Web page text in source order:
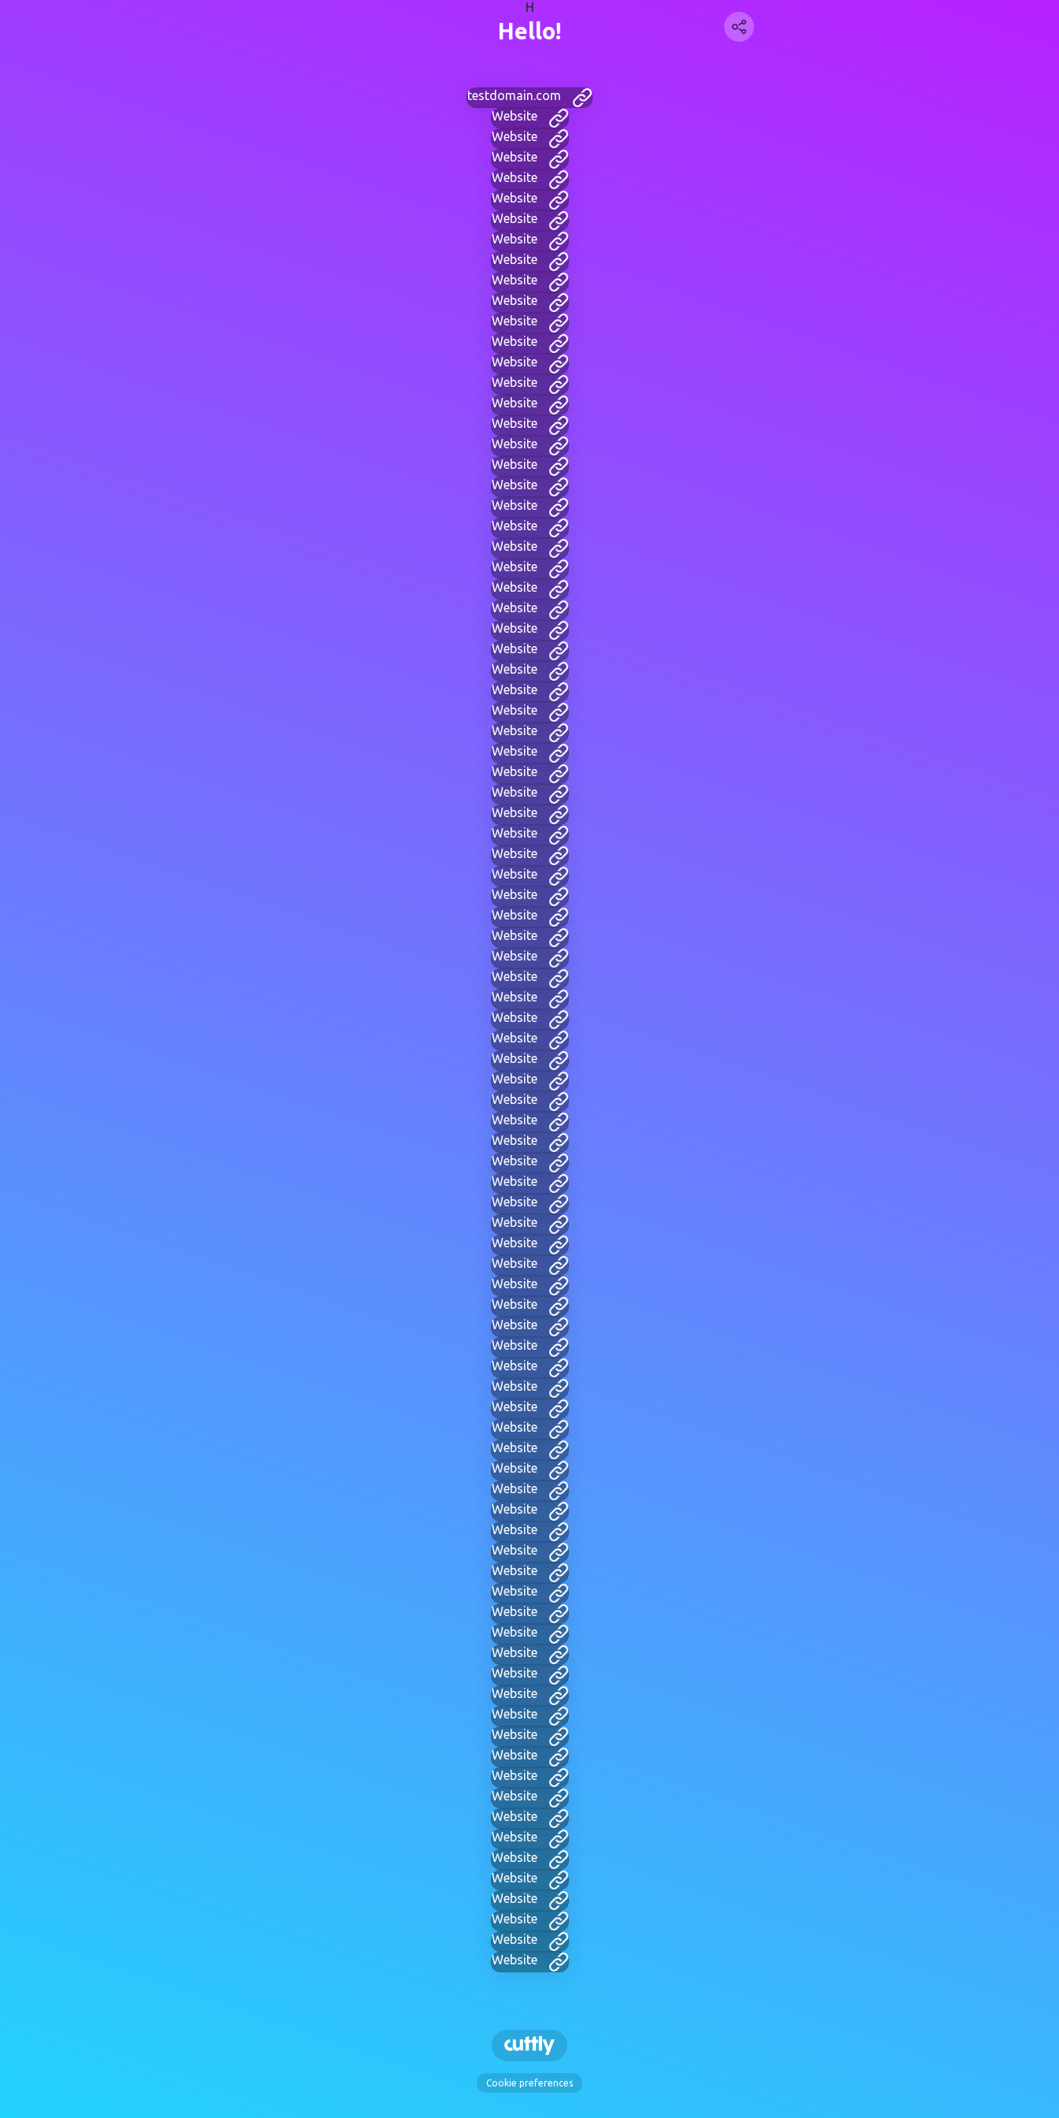
H
Hello!
testdomain.com
Website
Website
Website
Website
Website
Website
Website
Website
Website
Website
Website
Website
Website
Website
Website
Website
Website
Website
Website
Website
Website
Website
Website
Website
Website
Website
Website
Website
Website
Website
Website
Website
Website
Website
Website
Website
Website
Website
Website
Website
Website
Website
Website
Website
Website
Website
Website
Website
Website
Website
Website
Website
Website
Website
Website
Website
Website
Website
Website
Website
Website
Website
Website
Website
Website
Website
Website
Website
Website
Website
Website
Website
Website
Website
Website
Website
Website
Website
Website
Website
Website
Website
Website
Website
Website
Website
Website
Website
Website
Website
Website
Cookie preferences